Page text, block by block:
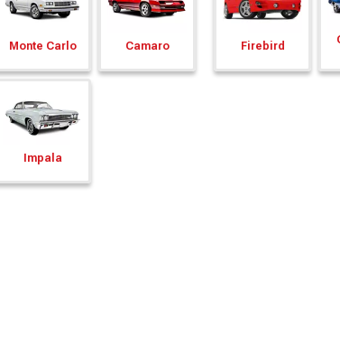
Monte Carlo Camaro
Impala
Firebird